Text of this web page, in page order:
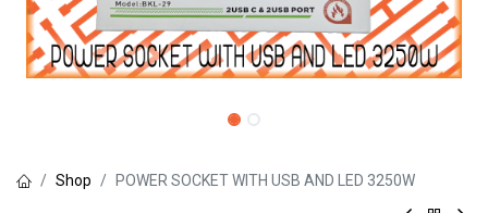
Shop POWER SOCKET WITH USB AND LED 3250W